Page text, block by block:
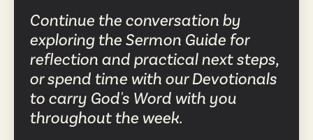
Continue the conversation by
exploring the Sermon Guide for
reflection and practical next steps,
or spend time with our Devotionals
to carry God's Word with you
throughout the week.